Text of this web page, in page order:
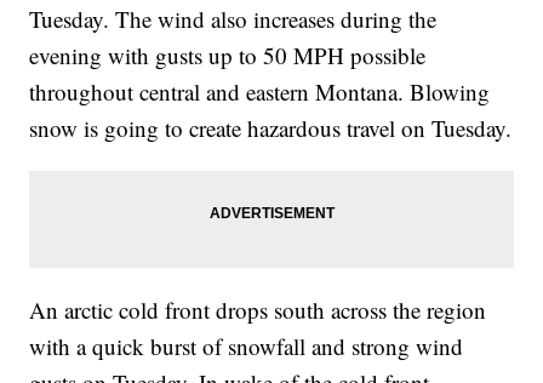
Tuesday. The wind also increases during the
evening with gusts up to 50 MPH possible
throughout central and eastern Montana. Blowing
snow is going to create hazardous travel on Tuesday.
An arctic cold front drops south across the region
with a quick burst of snowfall and strong wind